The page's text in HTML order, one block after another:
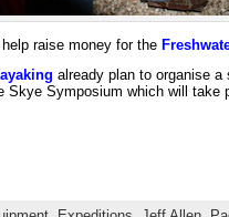
raise money for the
already plan to organise
Symposium which will take